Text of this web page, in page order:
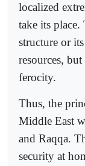
localized
take its
structure or
resources,
ferocity.
Thus, the
Middle East
and Raqqa.
security at